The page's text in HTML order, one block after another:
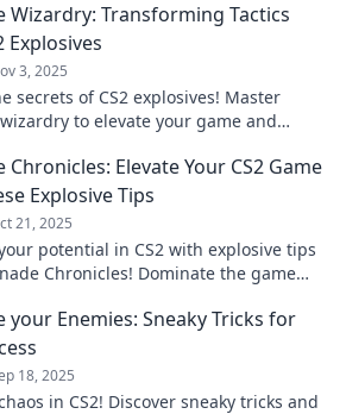
Wizardry: Transforming Tactics
Explosives
3, 2025
secrets of CS2 explosives! Master
to elevate your game and
Chronicles: Elevate Your CS2 Game
Explosive Tips
21, 2025
potential in CS2 with explosive tips
Chronicles! Dominate the game
your Enemies: Sneaky Tricks for
18, 2025
in CS2! Discover sneaky tricks and